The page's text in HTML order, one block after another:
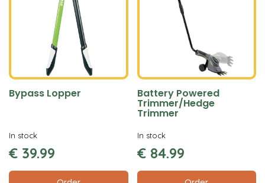
Bypass Lopper
€ 39.99
In stock
Battery Powered
Trimmer/Hedge
Trimmer
€ 84.99
In stock